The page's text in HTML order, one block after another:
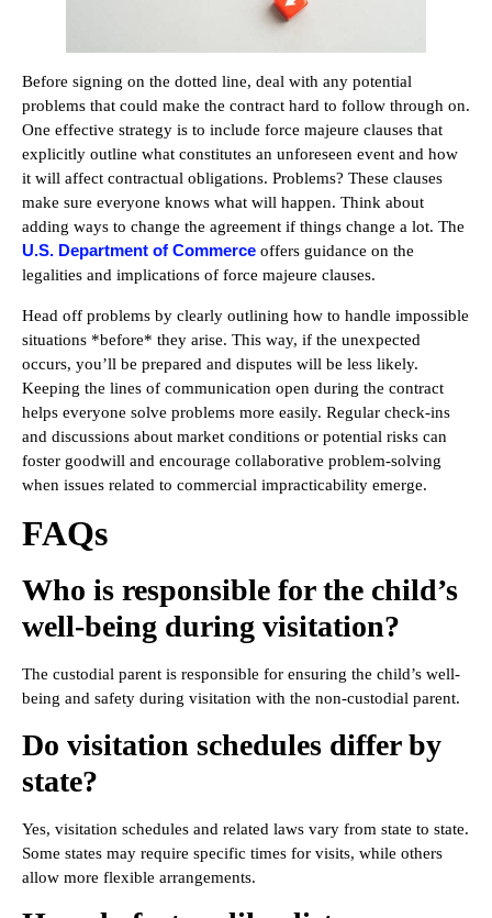
Before signing on the dotted line, deal with any potential
problems that could make the contract hard to follow through on.
One effective strategy is to include force majeure clauses that
explicitly outline what constitutes an unforeseen event and how
it will affect contractual obligations. Problems? These clauses
make sure everyone knows what will happen. Think about
adding ways to change the agreement if things change a lot. The
U.S. Department of Commerce offers guidance on the
legalities and implications of force majeure clauses.
Head off problems by clearly outlining how to handle impossible
situations *before* they arise. This way, if the unexpected
occurs, you’ll be prepared and disputes will be less likely.
Keeping the lines of communication open during the contract
helps everyone solve problems more easily. Regular check-ins
and discussions about market conditions or potential risks can
foster goodwill and encourage collaborative problem-solving
when issues related to commercial impracticability emerge.
FAQs
Who is responsible for the child’s
well-being during visitation?
The custodial parent is responsible for ensuring the child’s well-
being and safety during visitation with the non-custodial parent.
Do visitation schedules differ by
state?
Yes, visitation schedules and related laws vary from state to state.
Some states may require specific times for visits, while others
allow more flexible arrangements.